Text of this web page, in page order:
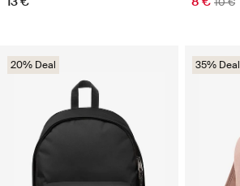
20% Deal 35% Deal